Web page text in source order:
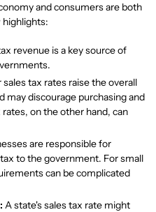
and consumers are both
highlights:
revenue is a key source of
sales tax rates raise the overall
may discourage purchasing and
on the other hand, can
are responsible for
to the government. For small
can be complicated
A state's sales tax rate might